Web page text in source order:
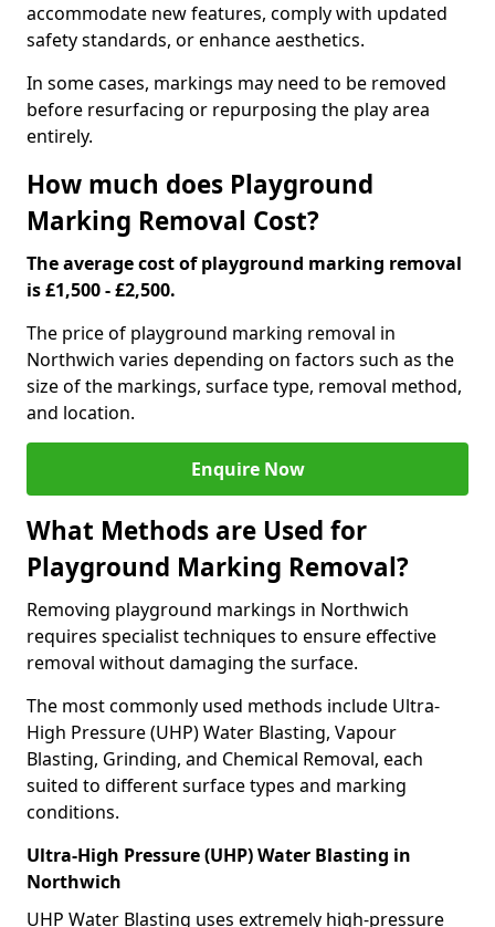
accommodate new features, comply with updated
safety standards, or enhance aesthetics.
In some cases, markings may need to be removed
before resurfacing or repurposing the play area
entirely.
How much does Playground
Marking Removal Cost?
The average cost of playground marking removal
is £1,500 - £2,500.
The price of playground marking removal in
Northwich varies depending on factors such as the
size of the markings, surface type, removal method,
and location.
Enquire Now
What Methods are Used for
Playground Marking Removal?
Removing playground markings in Northwich
requires specialist techniques to ensure effective
removal without damaging the surface.
The most commonly used methods include Ultra-
High Pressure (UHP) Water Blasting, Vapour
Blasting, Grinding, and Chemical Removal, each
suited to different surface types and marking
conditions.
Ultra-High Pressure (UHP) Water Blasting in
Northwich
UHP Water Blasting uses extremely high-pressure